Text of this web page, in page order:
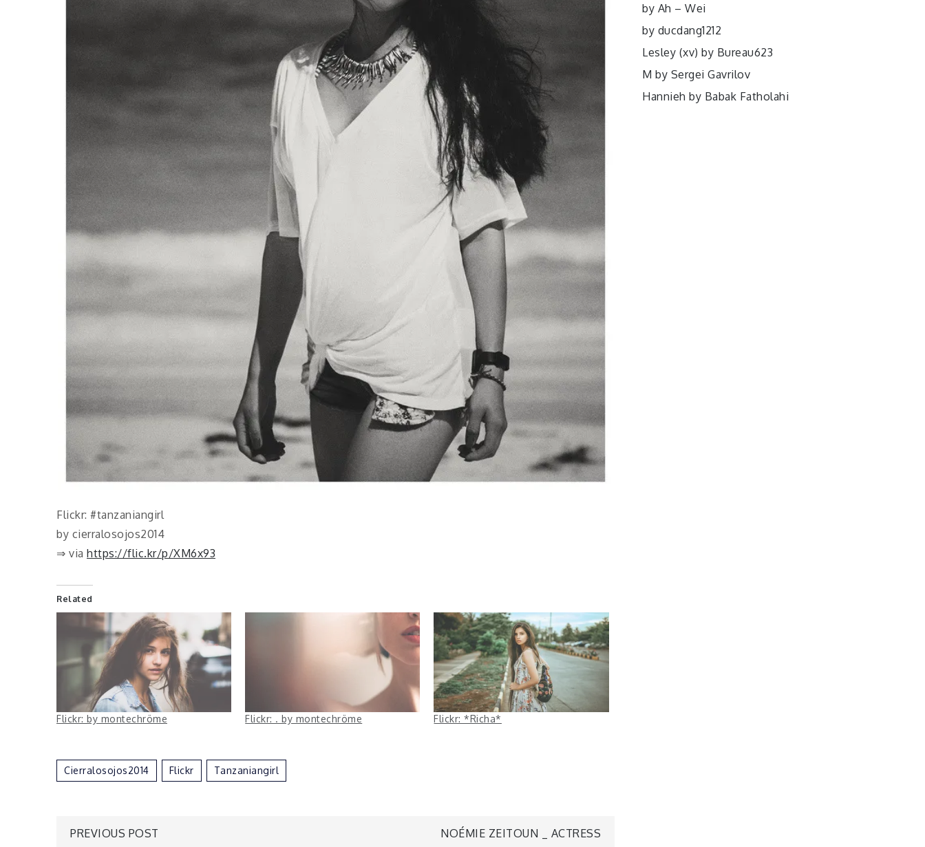
Flickr: #tanzaniangirl
by cierralosojos2014
⇒ via https://flic.kr/p/XM6x93
Related
Flickr: by montechröme Flickr: . by montechröme Flickr: *Richa*
Cierralosojos2014 Flickr Tanzaniangirl
PREVIOUS POST NOÉMIE ZEITOUN _ ACTRESS
by Ah – Wei
by ducdang1212
Lesley (xv) by Bureau623
M by Sergei Gavrilov
Hannieh by Babak Fatholahi